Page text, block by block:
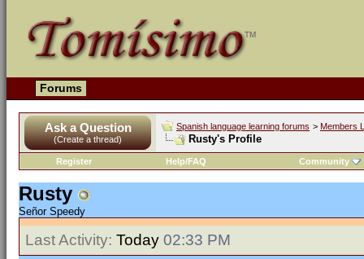
Forums
Ask a Question
(Create a thread)
Spanish language learning forums > Members
Rusty's Profile
Register Help/FAQ Community
Rusty
Señor Speedy
Last Activity: Today 02:33 PM